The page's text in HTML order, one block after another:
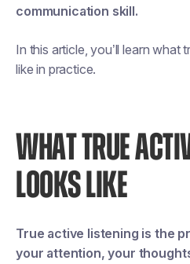
communication skill.
In this article, you’ll learn what
like in practice.
WHAT TRUE
LOOKS LIKE
True active listening is the
your attention, your